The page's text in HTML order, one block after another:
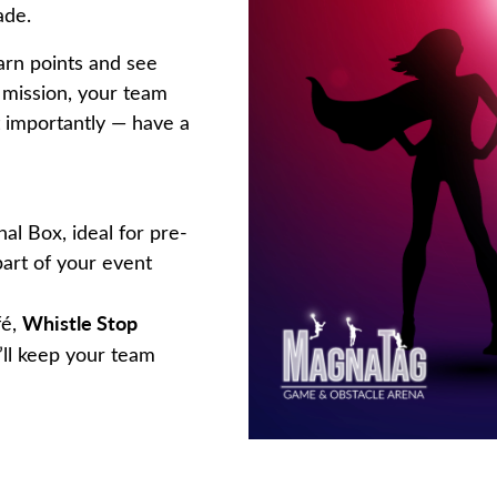
points and see
your team
— have a
Box, ideal for pre-
of your event
Whistle Stop
keep your team